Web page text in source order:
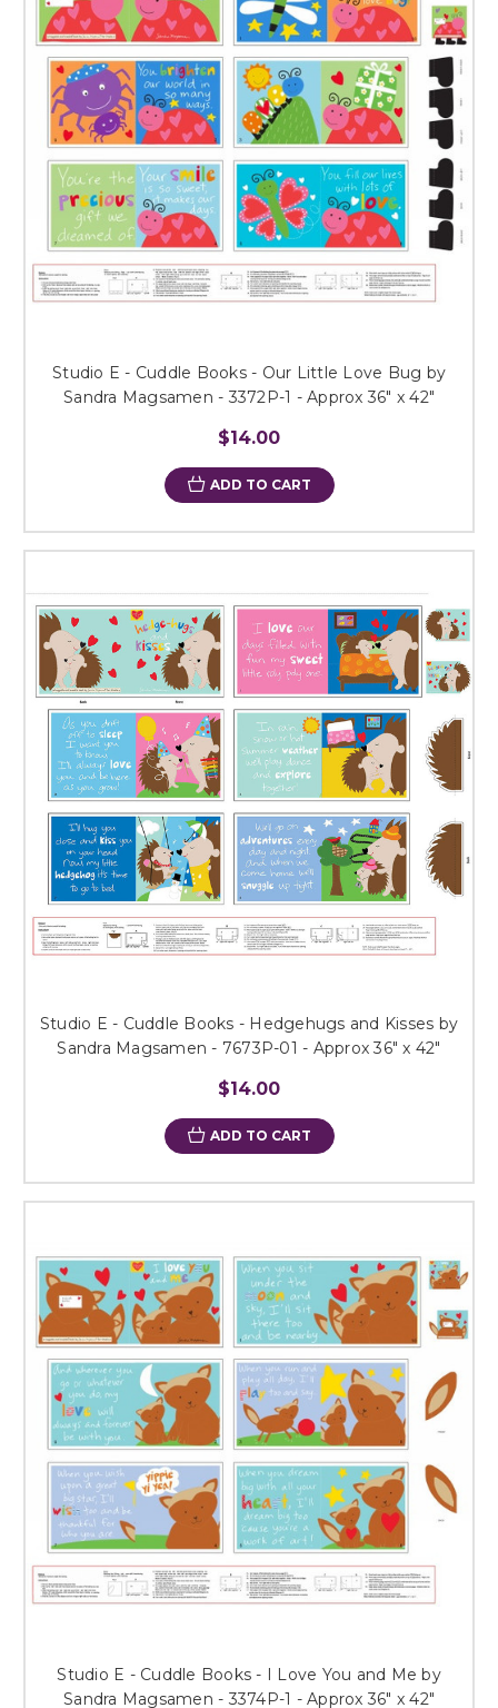
Studio E - Cuddle Books - Our Little Love Bug by
Sandra Magsamen - 3372P-1 - Approx 36" x 42"
$14.00
ADD TO CART
Studio E - Cuddle Books - Hedgehugs and Kisses by
Sandra Magsamen - 7673P-01 - Approx 36" x 42"
$14.00
ADD TO CART
Studio E - Cuddle Books - I Love You and Me by
Sandra Magsamen - 3374P-1 - Approx 36" x 42"